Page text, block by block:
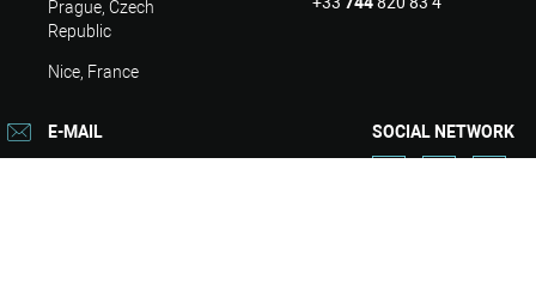
Prague, Czech
Republic
Nice, France
E-MAIL
SOCIAL NETWORK